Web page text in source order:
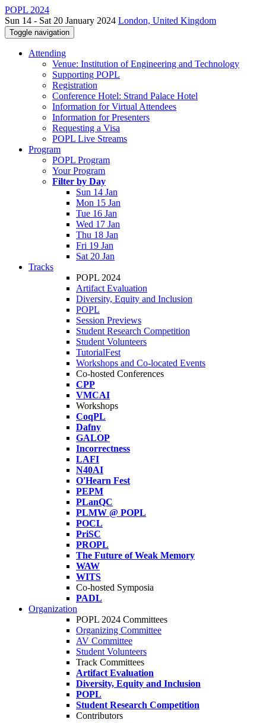
POPL 2024
Sun 14 - Sat 20 January 2024 London, United Kingdom
Toggle navigation
Attending
Venue: Institution of Engineering and Technology
Supporting POPL
Registration
Conference Hotel: Strand Palace Hotel
Information for Virtual Attendees
Information for Presenters
Requesting a Visa
POPL Live Streams
Program
POPL Program
Your Program
Filter by Day
Sun 14 Jan
Mon 15 Jan
Tue 16 Jan
Wed 17 Jan
Thu 18 Jan
Fri 19 Jan
Sat 20 Jan
Tracks
POPL 2024
Artifact Evaluation
Diversity, Equity and Inclusion
POPL
Session Previews
Student Research Competition
Student Volunteers
TutorialFest
Workshops and Co-located Events
Co-hosted Conferences
CPP
VMCAI
Workshops
CoqPL
Dafny
GALOP
Incorrectness
LAFI
N40AI
O'Hearn Fest
PEPM
PLanQC
PLMW @ POPL
POCL
PriSC
PROPL
The Future of Weak Memory
WAW
WITS
Co-hosted Symposia
PADL
Organization
POPL 2024 Committees
Organizing Committee
AV Committee
Student Volunteers
Track Committees
Artifact Evaluation
Diversity, Equity and Inclusion
POPL
Student Research Competition
Contributors